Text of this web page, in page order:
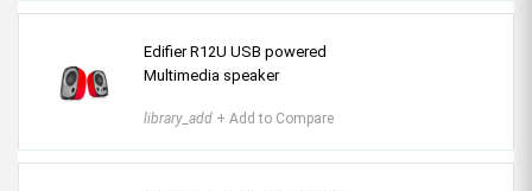
Edifier R12U USB powered
Multimedia speaker
library_add + Add to Compare